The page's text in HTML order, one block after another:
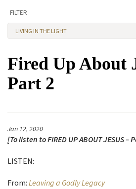
FILTER
LIVING IN THE LIGHT
Fired Up About
Part 2
Jan 12, 2020
[To listen to FIRED UP ABOUT JESUS –
LISTEN:
From: Leaving a Godly Legacy